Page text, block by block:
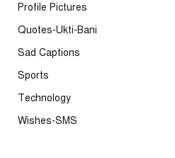
Profile Pictures
Quotes-Ukti-Bani
Sad Captions
Sports
Technology
Wishes-SMS